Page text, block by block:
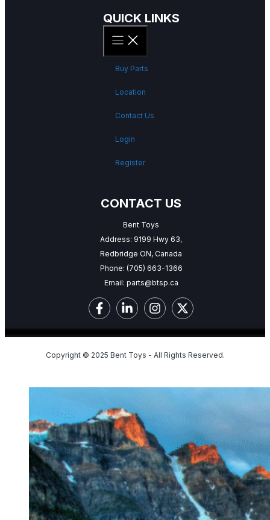
QUICK LINKS
Buy Parts
Location
Contact Us
Login
Register
CONTACT US
Bent Toys
Address: 9199 Hwy 63,
Redbridge ON, Canada
Phone: (705) 663-1366
Email: parts@btsp.ca
Copyright © 2025 Bent Toys - All Rights Reserved.